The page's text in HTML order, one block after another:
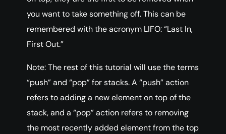
you want to take something off. This can be
remembered with the acronym LIFO: “Last In,
First Out.”
Note: The rest of this tutorial will use the terms
“push” and “pop” for stacks. A “push” action
refers to adding a new element on top of the
stack, and a “pop” action refers to removing
the most recently added element from the top